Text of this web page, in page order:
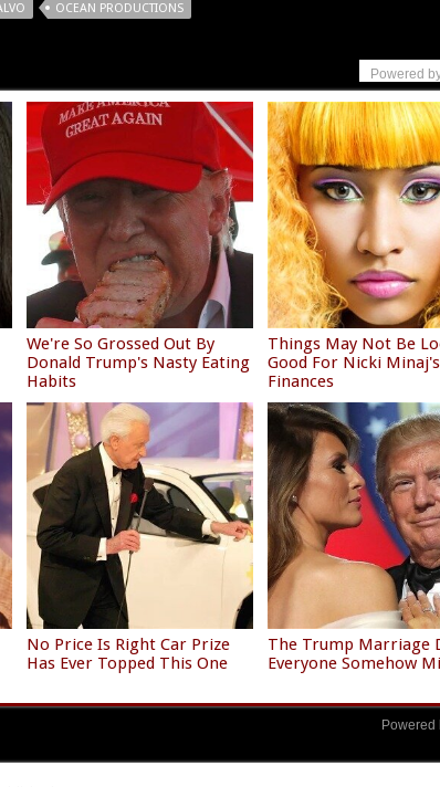
OCEAN PRODUCTIONS
Powered
We're So Grossed Out By
Donald Trump's Nasty Eating
Habits
Things May Not Be
Good For Nicki Minaj's
Finances
No Price Is Right Car Prize
Has Ever Topped This One
The Trump Marriage
Everyone Somehow
Powered